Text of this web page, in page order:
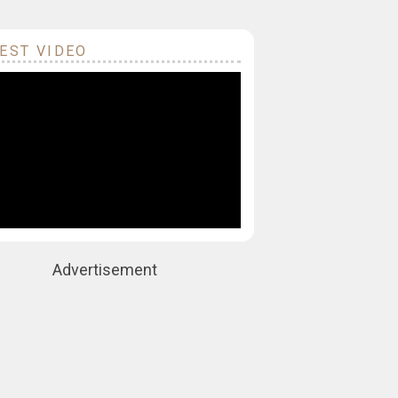
VIDEO
Advertisement